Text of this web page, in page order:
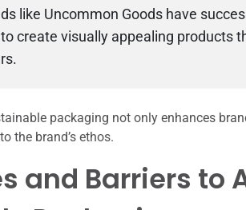
like Uncommon Goods have
create visually appealing products
packaging not only enhances
the brand’s ethos.
and Barriers to